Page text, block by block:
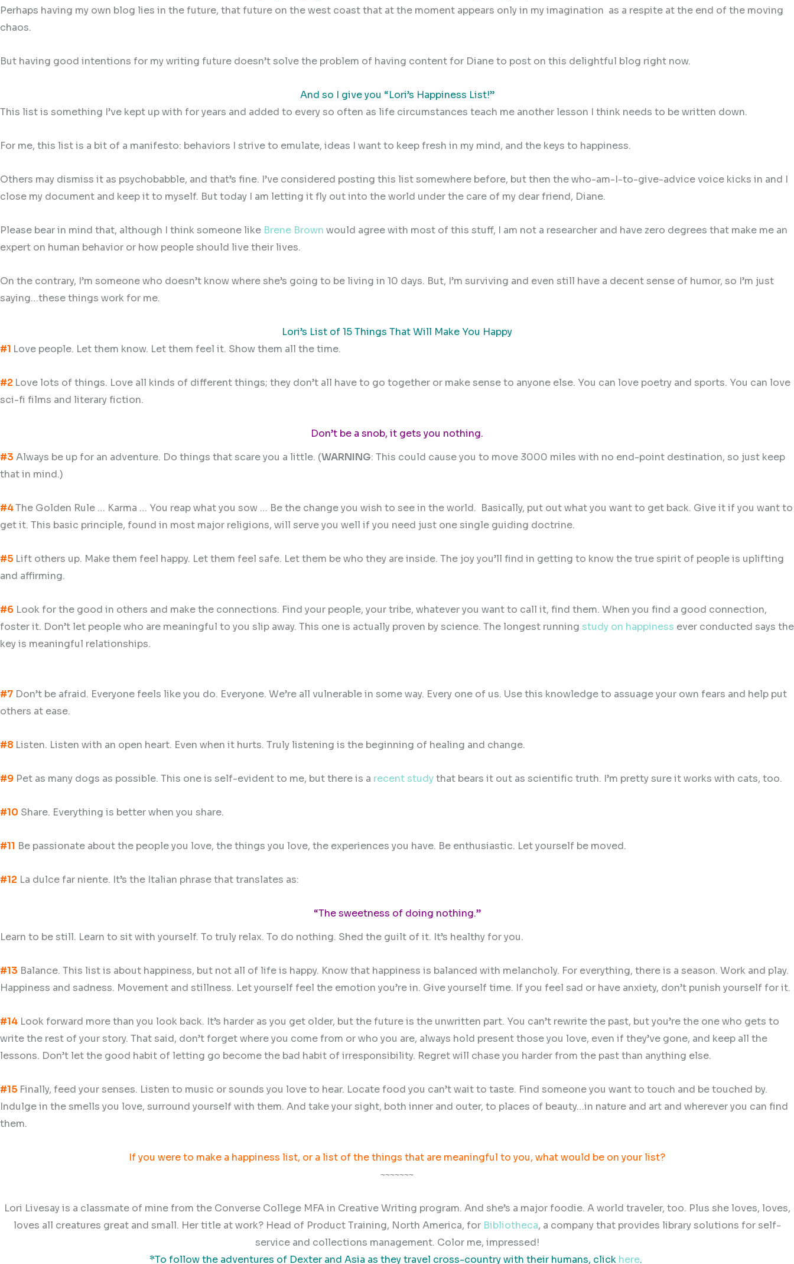
Perhaps having my own blog lies in the future, that future on the west coast that at the moment appears only in my imagination as a respite at the end of the moving
chaos.
But having good intentions for my writing future doesn’t solve the problem of having content for Diane to post on this delightful blog right now.
And so I give you “Lori’s Happiness List!”
This list is something I’ve kept up with for years and added to every so often as life circumstances teach me another lesson I think needs to be written down.
For me, this list is a bit of a manifesto: behaviors I strive to emulate, ideas I want to keep fresh in my mind, and the keys to happiness.
Others may dismiss it as psychobabble, and that’s fine. I’ve considered posting this list somewhere before, but then the who-am-I-to-give-advice voice kicks in and I
close my document and keep it to myself. But today I am letting it fly out into the world under the care of my dear friend, Diane.
Please bear in mind that, although I think someone like Brene Brown would agree with most of this stuff, I am not a researcher and have zero degrees that make me an
expert on human behavior or how people should live their lives.
On the contrary, I’m someone who doesn’t know where she’s going to be living in 10 days. But, I’m surviving and even still have a decent sense of humor, so I’m just
saying…these things work for me.
Lori’s List of 15 Things That Will Make You Happy
#1 Love people. Let them know. Let them feel it. Show them all the time.
#2 Love lots of things. Love all kinds of different things; they don’t all have to go together or make sense to anyone else. You can love poetry and sports. You can love
sci-fi films and literary fiction.
Don’t be a snob, it gets you nothing.
#3 Always be up for an adventure. Do things that scare you a little. (WARNING: This could cause you to move 3000 miles with no end-point destination, so just keep
that in mind.)
#4The Golden Rule … Karma … You reap what you sow … Be the change you wish to see in the world. Basically, put out what you want to get back. Give it if you want to
get it. This basic principle, found in most major religions, will serve you well if you need just one single guiding doctrine.
#5 Lift others up. Make them feel happy. Let them feel safe. Let them be who they are inside. The joy you’ll find in getting to know the true spirit of people is uplifting
and affirming.
#6 Look for the good in others and make the connections. Find your people, your tribe, whatever you want to call it, find them. When you find a good connection,
foster it. Don’t let people who are meaningful to you slip away. This one is actually proven by science. The longest running study on happiness ever conducted says the
key is meaningful relationships.
#7 Don’t be afraid. Everyone feels like you do. Everyone. We’re all vulnerable in some way. Every one of us. Use this knowledge to assuage your own fears and help put
others at ease.
#8 Listen. Listen with an open heart. Even when it hurts. Truly listening is the beginning of healing and change.
#9 Pet as many dogs as possible. This one is self-evident to me, but there is a recent studythat bears it out as scientific truth. I’m pretty sure it works with cats, too.
#10 Share. Everything is better when you share.
#11 Be passionate about the people you love, the things you love, the experiences you have. Be enthusiastic. Let yourself be moved.
#12 La dulce far niente. It’s the Italian phrase that translates as:
“The sweetness of doing nothing.”
Learn to be still. Learn to sit with yourself. To truly relax. To do nothing. Shed the guilt of it. It’s healthy for you.
#13 Balance. This list is about happiness, but not all of life is happy. Know that happiness is balanced with melancholy. For everything, there is a season. Work and play.
Happiness and sadness. Movement and stillness. Let yourself feel the emotion you’re in. Give yourself time. If you feel sad or have anxiety, don’t punish yourself for it.
#14 Look forward more than you look back. It’s harder as you get older, but the future is the unwritten part. You can’t rewrite the past, but you’re the one who gets to
write the rest of your story. That said, don’t forget where you come from or who you are, always hold present those you love, even if they’ve gone, and keep all the
lessons. Don’t let the good habit of letting go become the bad habit of irresponsibility. Regret will chase you harder from the past than anything else.
#15 Finally, feed your senses. Listen to music or sounds you love to hear. Locate food you can’t wait to taste. Find someone you want to touch and be touched by.
Indulge in the smells you love, surround yourself with them. And take your sight, both inner and outer, to places of beauty…in nature and art and wherever you can find
them.
If you were to make a happiness list, or a list of the things that are meaningful to you, what would be on your list?
~~~~~~~
Lori Livesay is a classmate of mine from the Converse College MFA in Creative Writing program. And she’s a major foodie. A world traveler, too. Plus she loves, loves,
loves all creatures great and small. Her title at work? Head of Product Training, North America, for Bibliotheca, a company that provides library solutions for self-
service and collections management. Color me, impressed!
*To follow the adventures of Dexter and Asia as they travel cross-country with their humans, click here.